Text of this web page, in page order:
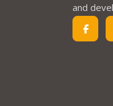
and